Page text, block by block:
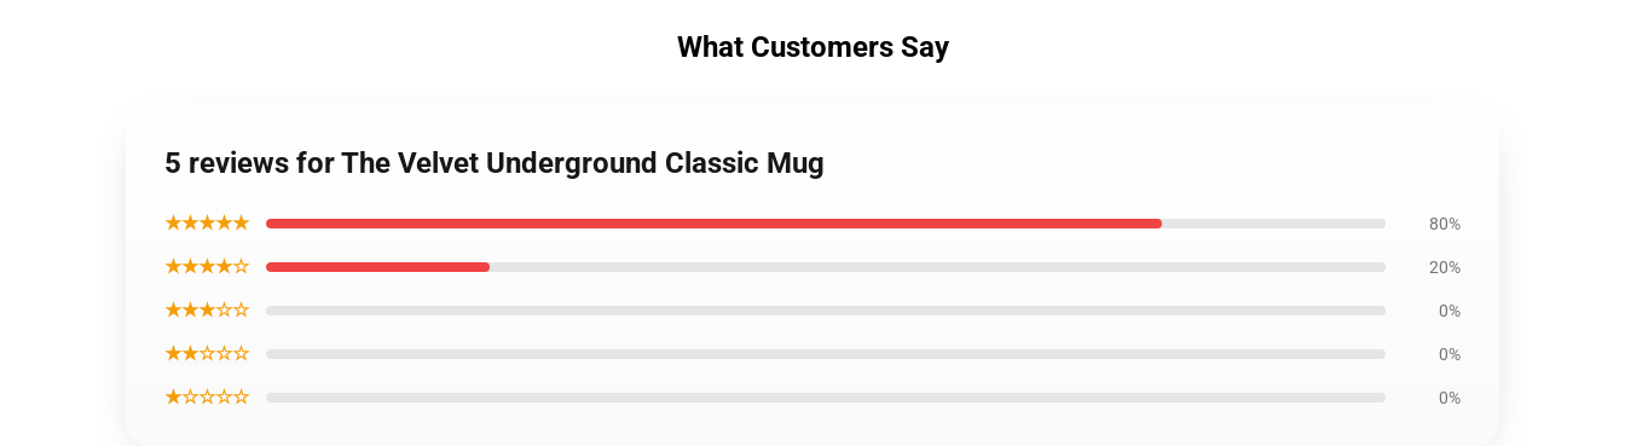
What Customers Say
5 reviews for The Velvet Underground Classic Mug
★★★★★ 80%
★★★★☆ 20%
★★★☆☆ 0%
★★☆☆☆ 0%
★☆☆☆☆ 0%